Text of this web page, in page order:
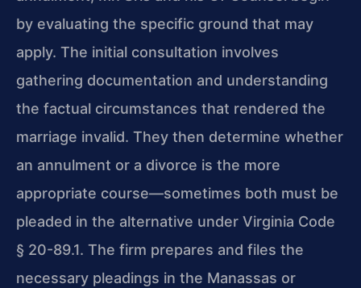
by evaluating the specific ground that may
apply. The initial consultation involves
gathering documentation and understanding
the factual circumstances that rendered the
marriage invalid. They then determine whether
an annulment or a divorce is the more
appropriate course—sometimes both must be
pleaded in the alternative under Virginia Code
§ 20-89.1. The firm prepares and files the
necessary pleadings in the Manassas or